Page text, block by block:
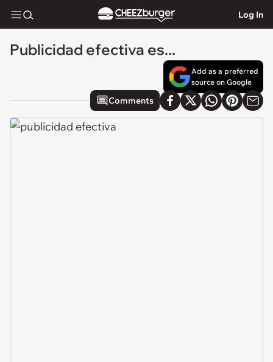
Log In
Publicidad efectiva es...
Add as a preferred
source on Google
Comments